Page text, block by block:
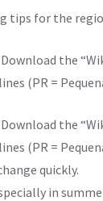
tips for the
Download the
(PR =
Download the
(PR =
quickly.
in